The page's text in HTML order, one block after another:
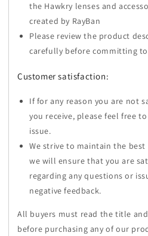
the Hawkry lenses and
created by RayBan
Please review the product
carefully before committing
Customer satisfaction:
If for any reason you are not
you receive, please feel free
issue.
We strive to maintain the
we will ensure that you are
regarding any questions or
negative feedback.
All buyers must read the title
before purchasing any of our